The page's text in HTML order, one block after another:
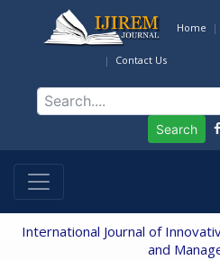
Home
Contact Us
Search
International Journal of
and